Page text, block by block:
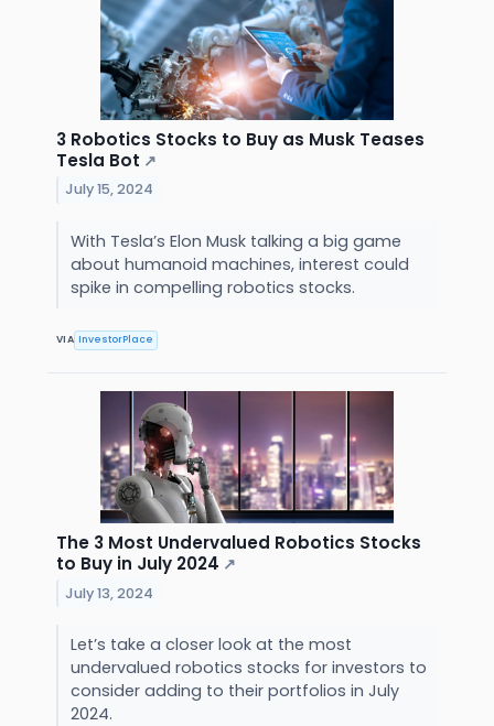
3 Robotics Stocks to Buy as Musk Teases
Tesla Bot ↗
July 15, 2024
With Tesla’s Elon Musk talking a big game
about humanoid machines, interest could
spike in compelling robotics stocks.
VIA InvestorPlace
The 3 Most Undervalued Robotics Stocks
to Buy in July 2024 ↗
July 13, 2024
Let’s take a closer look at the most
undervalued robotics stocks for investors to
consider adding to their portfolios in July
2024.